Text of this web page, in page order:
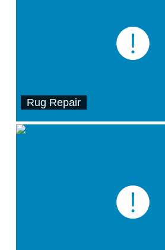
Rug Repair